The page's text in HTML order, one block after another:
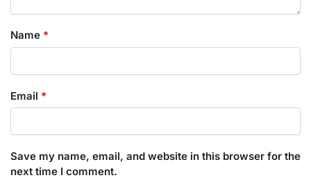
Name *
Email *
Save my name, email, and website in this browser for the
next time I comment.